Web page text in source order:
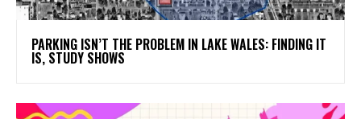
PARKING ISN’T THE PROBLEM IN LAKE WALES: FINDING IT
IS, STUDY SHOWS